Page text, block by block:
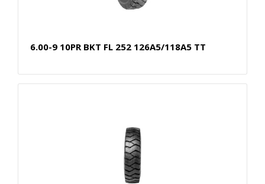
6.00-9 10PR BKT FL 252 126A5/118A5 TT